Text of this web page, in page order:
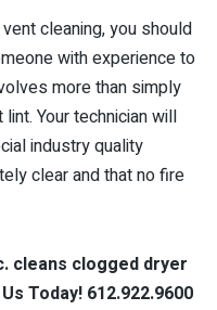
cleaning, you should
with experience to
more than simply
Your technician will
industry quality
clear and that no fire
cleans clogged dryer
Today! 612.922.9600